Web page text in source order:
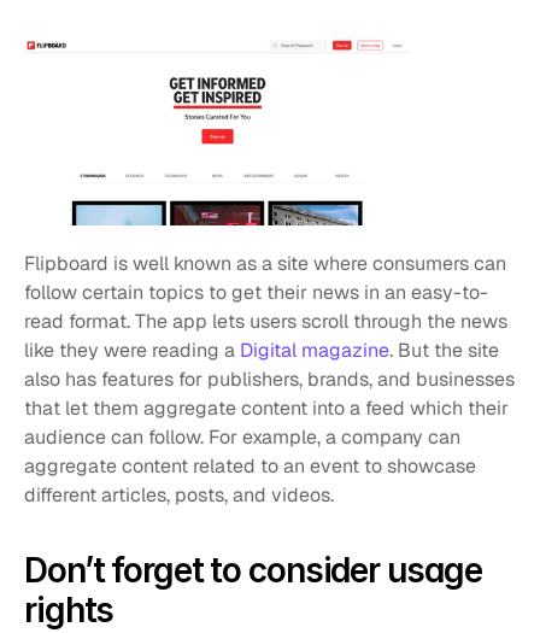
Flipboard is well known as a site where consumers can
follow certain topics to get their news in an easy-to-
read format. The app lets users scroll through the news
like they were reading a Digital magazine. But the site
also has features for publishers, brands, and businesses
that let them aggregate content into a feed which their
audience can follow. For example, a company can
aggregate content related to an event to showcase
different articles, posts, and videos.
Don’t forget to consider usage
rights